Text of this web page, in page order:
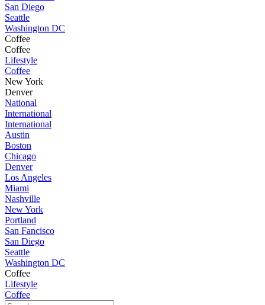
San Diego
Seattle
Washington DC
Coffee
Coffee
Lifestyle
Coffee
New York
Denver
National
International
International
Austin
Boston
Chicago
Denver
Los Angeles
Miami
Nashville
New York
Portland
San Fancisco
San Diego
Seattle
Washington DC
Coffee
Lifestyle
Coffee